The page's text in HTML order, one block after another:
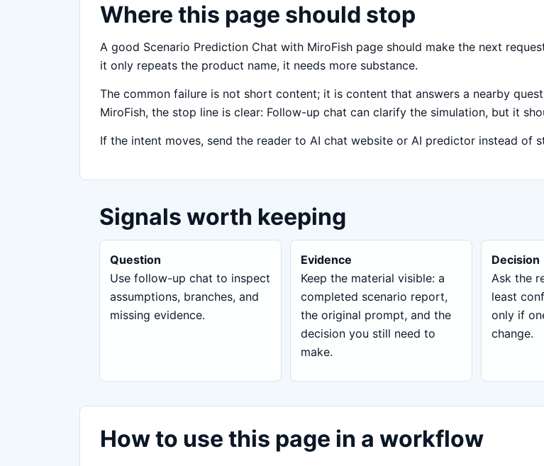
Where this page should stop
A good Scenario Prediction Chat with MiroFish page should make the next
it only repeats the product name, it needs more substance.
The common failure is not short content; it is content that answers a nearby
MiroFish, the stop line is clear: Follow-up chat can clarify the simulation, but it
If the intent moves, send the reader to AI chat website or AI predictor instead of
Signals worth keeping
Question
Use follow-up chat to inspect
assumptions, branches, and
missing evidence.
Evidence
Keep the material visible: a
completed scenario report,
the original prompt, and the
decision you still need to
make.
Decision
Ask the
least
only if
change.
How to use this page in a workflow